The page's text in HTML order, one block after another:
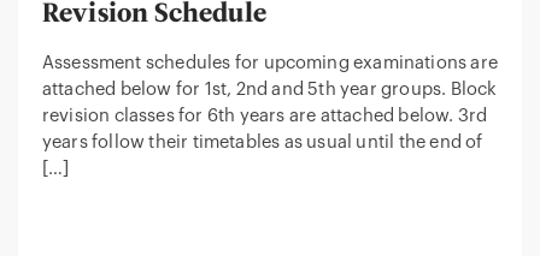
Revision Schedule
Assessment schedules for upcoming examinations are
attached below for 1st, 2nd and 5th year groups. Block
revision classes for 6th years are attached below. 3rd
years follow their timetables as usual until the end of
[…]